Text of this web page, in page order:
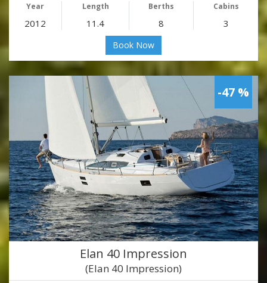
Year Length Berths Cabins
2012 11.4 8 3
Book Now
-47 %
Elan 40 Impression
(Elan 40 Impression)